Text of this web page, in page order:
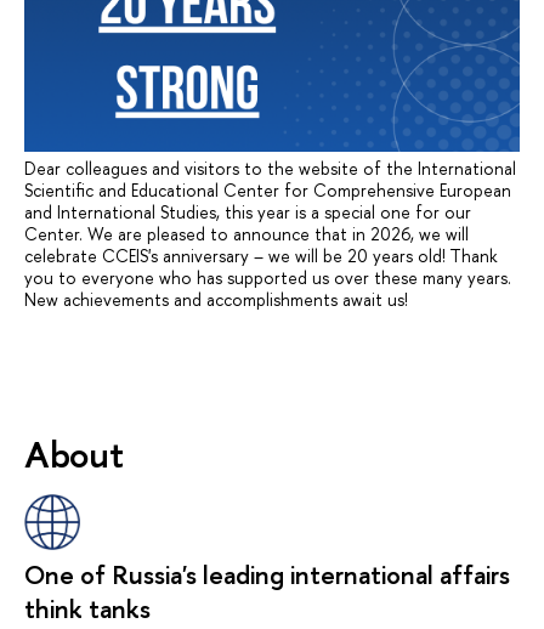
Dear colleagues and visitors to the website of the International
Scientific and Educational Center for Comprehensive European
and International Studies, this year is a special one for our
Center. We are pleased to announce that in 2026, we will
celebrate CCEIS's anniversary – we will be 20 years old! Thank
you to everyone who has supported us over these many years.
New achievements and accomplishments await us!
About
One of Russia's leading international affairs
think tanks